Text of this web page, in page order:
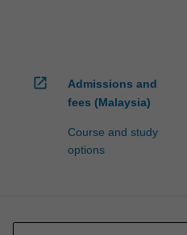
open_in_new
Admissions and
fees (Malaysia)
Course and study
options